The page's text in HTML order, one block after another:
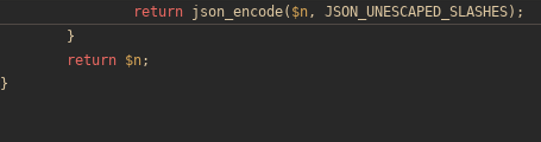
return json_encode( $n, JSON_UNESCAPED_SLASHES);
}
return $n;
}